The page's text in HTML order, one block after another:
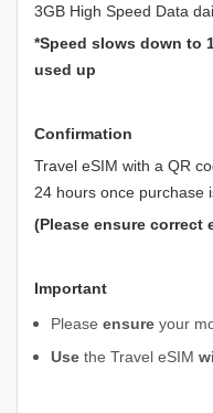
3GB High Speed Data
*Speed slows down to
used up
Confirmation
Travel eSIM with a QR
24 hours once purchase
(Please ensure correct
Important
Please ensure your
Use the Travel eSIM